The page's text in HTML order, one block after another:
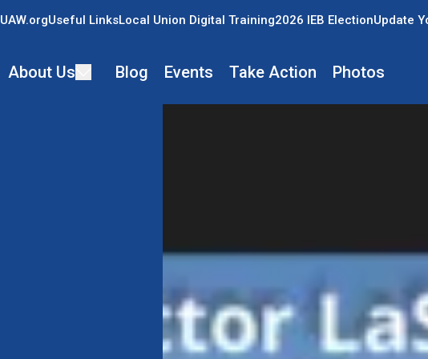
UAW.orgUseful LinksLocal Union Digital Training2026 IEB ElectionUpdate
About Us Blog Events Take Action Photos